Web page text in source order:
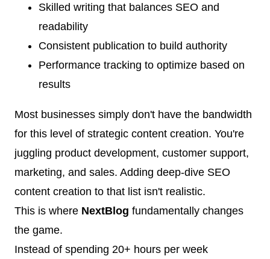
Skilled writing that balances SEO and
readability
Consistent publication to build authority
Performance tracking to optimize based on
results
Most businesses simply don't have the bandwidth
for this level of strategic content creation. You're
juggling product development, customer support,
marketing, and sales. Adding deep-dive SEO
content creation to that list isn't realistic.
This is where NextBlog fundamentally changes
the game.
Instead of spending 20+ hours per week